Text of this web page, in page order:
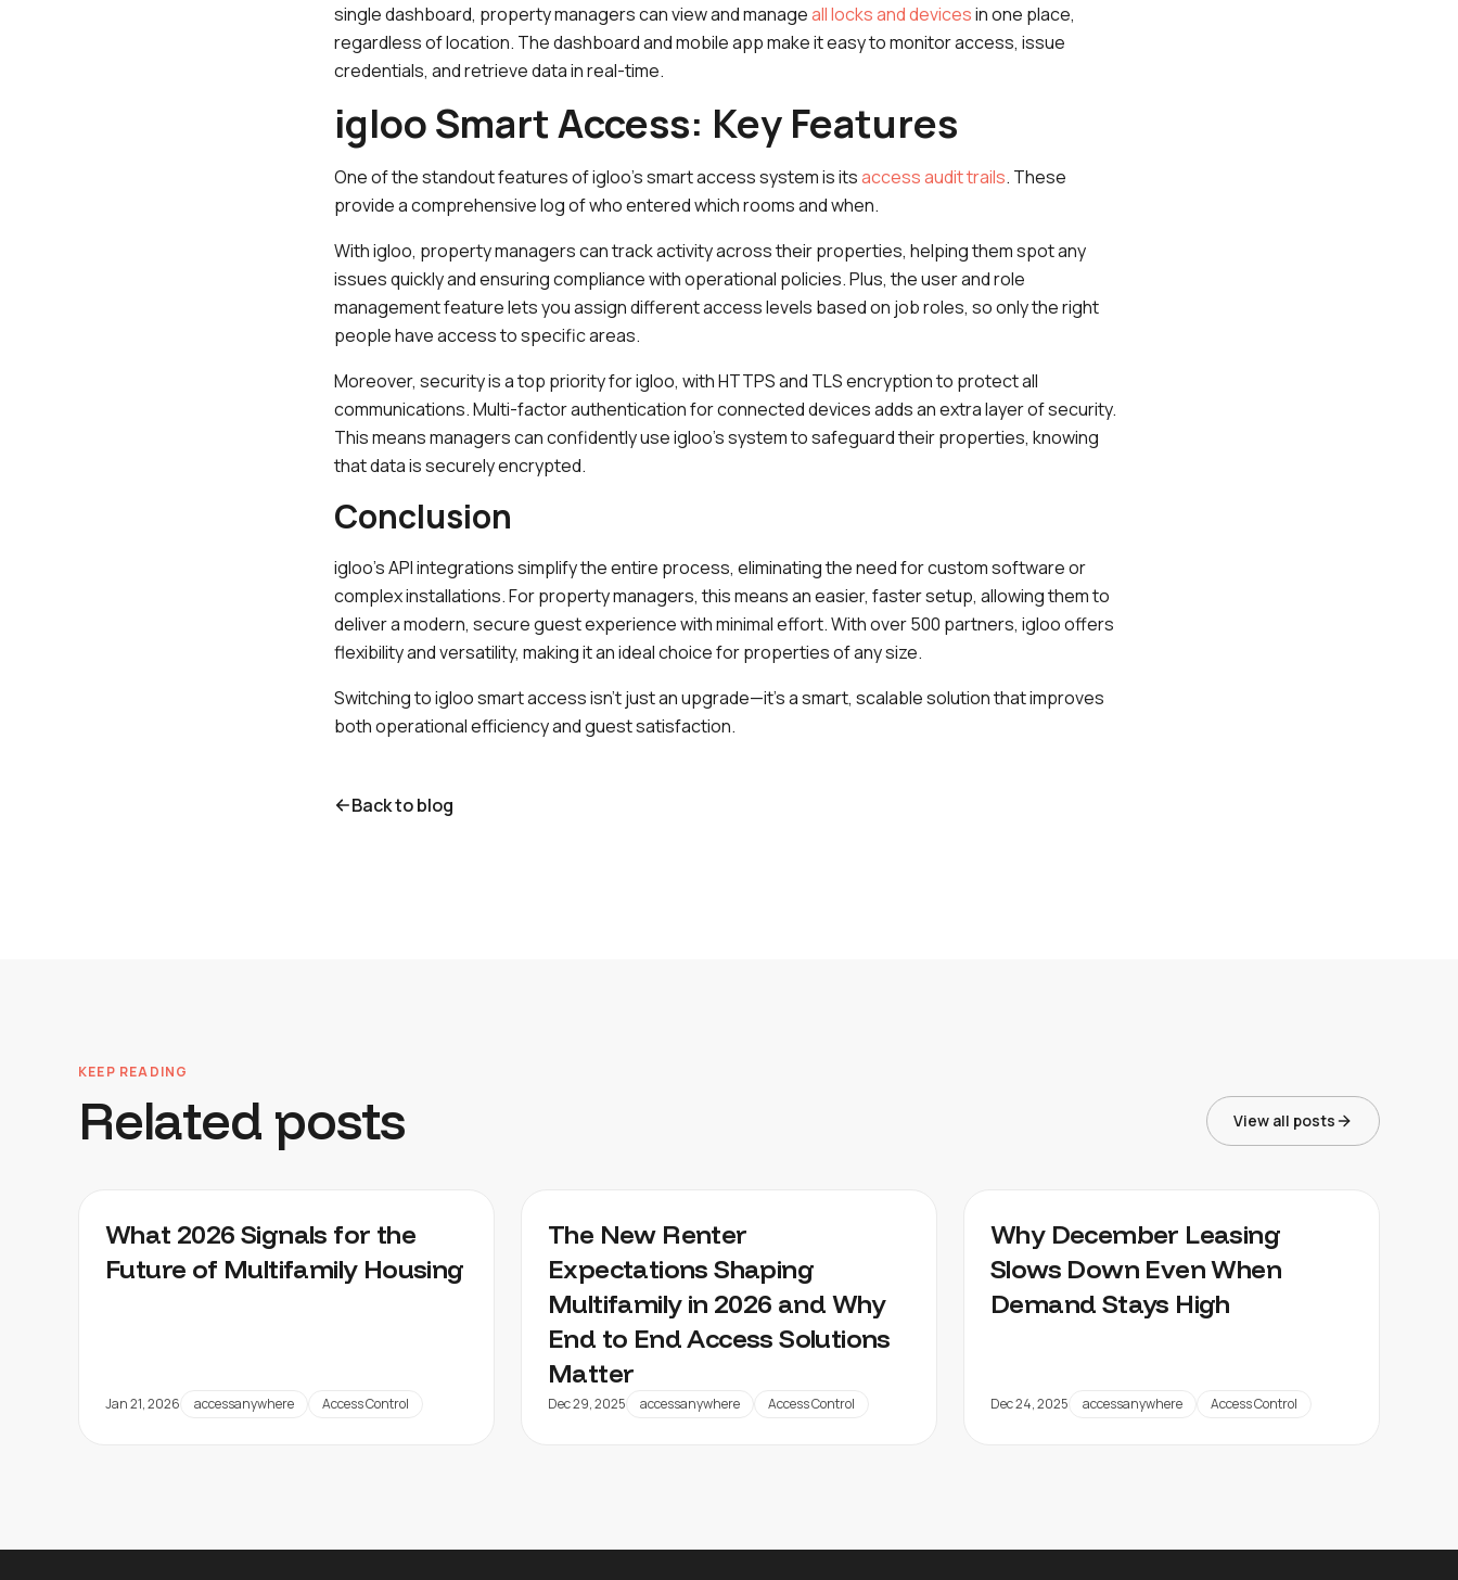
single dashboard, property managers can view and manageall locks and devicesin one place,
regardless of location. The dashboard and mobile app make it easy to monitor access, issue
credentials, and retrieve data in real-time.
igloo Smart Access: Key Features
One of the standout features of igloo’s smart access system is itsaccess audit trails. These
provide a comprehensive log of who entered which rooms and when.
With igloo, property managers can track activity across their properties, helping them spot any
issues quickly and ensuring compliance with operational policies. Plus, the user and role
management feature lets you assign different access levels based on job roles, so only the right
people have access to specific areas.
Moreover, security is a top priority for igloo, with HTTPS and TLS encryption to protect all
communications. Multi-factor authentication for connected devices adds an extra layer of security.
This means managers can confidently use igloo’s system to safeguard their properties, knowing
that data is securely encrypted.
Conclusion
igloo’s API integrations simplify the entire process, eliminating the need for custom software or
complex installations. For property managers, this means an easier, faster setup, allowing them to
deliver a modern, secure guest experience with minimal effort. With over 500 partners, igloo offers
flexibility and versatility, making it an ideal choice for properties of any size.
Switching to igloo smart access isn’t just an upgrade—it’s a smart, scalable solution that improves
both operational efficiency and guest satisfaction.
Back to blog
KEEP READING
Related posts View all posts
What 2026 Signals for the
Future of Multifamily Housing
Jan 21, 2026 accessanywhere Access Control
The New Renter
Expectations Shaping
Multifamily in 2026 and Why
End to End Access Solutions
Matter
Dec 29, 2025 accessanywhere Access Control
Why December Leasing
Slows Down Even When
Demand Stays High
Dec 24, 2025 accessanywhere Access Control